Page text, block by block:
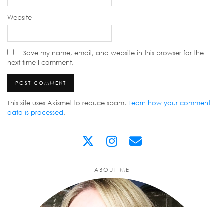
Website
Save my name, email, and website in this browser for the
next time I comment.
This site uses Akismet to reduce spam. Learn how your comment
data is processed.
ABOUT ME